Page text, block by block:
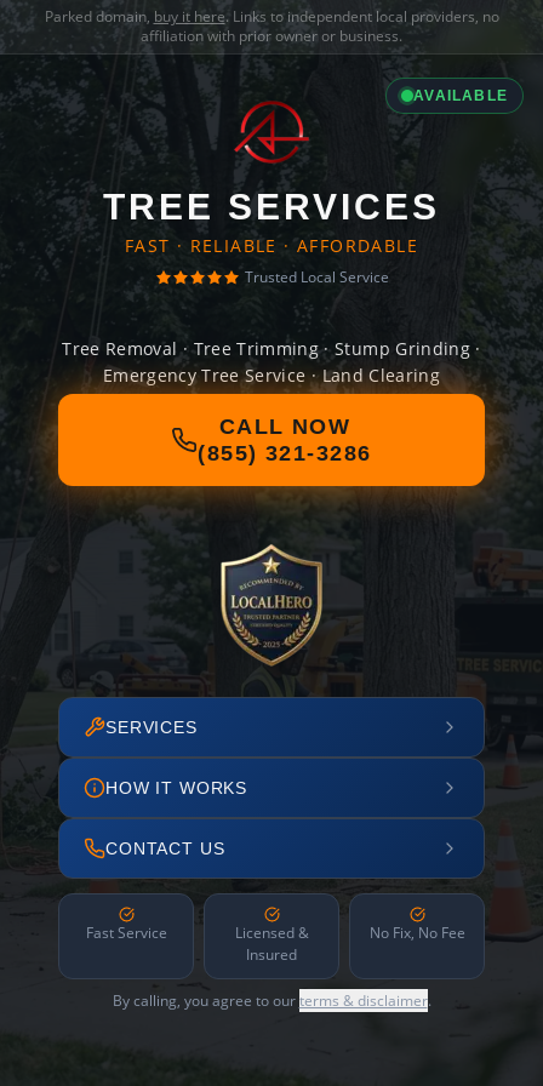
Parked domain, buy it here. Links to independent local providers, no
affiliation with prior owner or business.
AVAILABLE
TREE SERVICES
FAST · RELIABLE · AFFORDABLE
Trusted Local Service
Tree Removal · Tree Trimming · Stump Grinding ·
Emergency Tree Service · Land Clearing
CALL NOW
(855) 321-3286
SERVICES
HOW IT WORKS
CONTACT US
Fast Service
Licensed &
Insured
No Fix, No Fee
By calling, you agree to ourterms & disclaimer.